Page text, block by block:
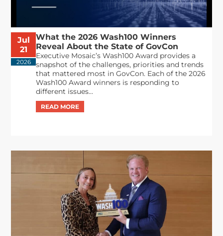
Jul
21
2026
What the 2026 Wash100 Winners
Reveal About the State of GovCon
Executive Mosaic’s Wash100 Award provides a
snapshot of the challenges, priorities and trends
that mattered most in GovCon. Each of the 2026
Wash100 Award winners is responding to
different issues...